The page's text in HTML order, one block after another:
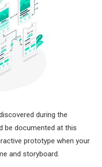
during the
be documented at this
prototype when your
and storyboard.